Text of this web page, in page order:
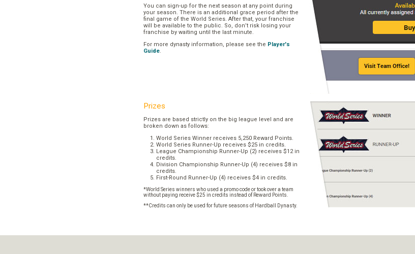
You can sign-up for the next season at any point during
your season. There is an additional grace period after the
final game of the World Series. After that, your franchise
will be available to the public. So, don’t risk losing your
franchise by waiting until the last minute.
For more dynasty information, please see the Player's
Guide.
Prizes
Prizes are based strictly on the big league level and are
broken down as follows:
World Series Winner receives 5,250 Reward Points.
World Series Runner-Up receives $25 in credits.
League Championship Runner-Up (2) receives $12 in
credits.
Division Championship Runner-Up (4) receives $8 in
credits.
First-Round Runner-Up (4) receives $4 in credits.
*World Series winners who used a promo code or took over a team
without paying receive $25 in credits instead of Reward Points.
**Credits can only be used for future seasons of Hardball Dynasty.